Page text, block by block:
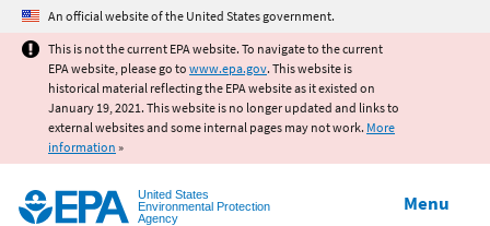
Jump to main content
An official website of the United States government.
This is not the current EPA website. To navigate to the current
EPA website, please go to www.epa.gov. This website is
historical material reflecting the EPA website as it existed on
January 19, 2021. This website is no longer updated and links to
external websites and some internal pages may not work. More
information »
United States
Environmental Protection
Agency
Menu